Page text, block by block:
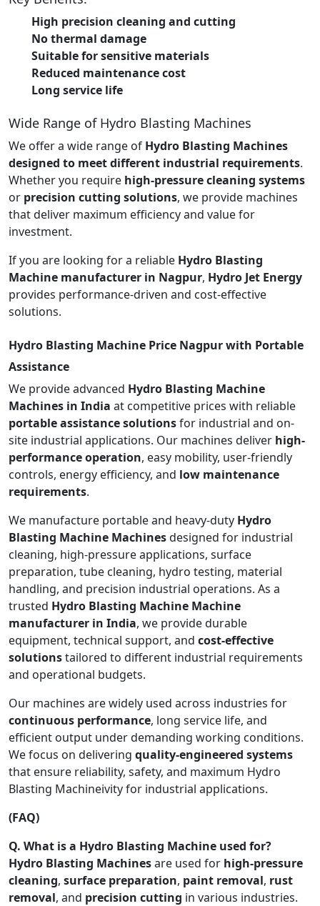
High precision cleaning and cutting
No thermal damage
Suitable for sensitive materials
Reduced maintenance cost
Long service life
Wide Range of Hydro Blasting Machines
We offer a wide range of Hydro Blasting Machines
designed to meet different industrial requirements.
Whether you require high-pressure cleaning systems
or precision cutting solutions, we provide machines
that deliver maximum efficiency and value for
investment.
If you are looking for a reliable Hydro Blasting
Machine manufacturer in Nagpur, Hydro Jet Energy
provides performance-driven and cost-effective
solutions.
Hydro Blasting Machine Price Nagpur with Portable
Assistance
We provide advanced Hydro Blasting Machine
Machines in India at competitive prices with reliable
portable assistance solutionsfor industrial and on-
site industrial applications. Our machines deliver high-
performance operation, easy mobility, user-friendly
controls, energy efficiency, and low maintenance
requirements.
We manufacture portable and heavy-duty Hydro
Blasting Machine Machinesdesigned for industrial
cleaning, high-pressure applications, surface
preparation, tube cleaning, hydro testing, material
handling, and precision industrial operations. As a
trusted Hydro Blasting Machine Machine
manufacturer in India, we provide durable
equipment, technical support, and cost-effective
solutionstailored to different industrial requirements
and operational budgets.
Our machines are widely used across industries for
continuous performance, long service life, and
efficient output under demanding working conditions.
We focus on delivering quality-engineered systems
that ensure reliability, safety, and maximum Hydro
Blasting Machineivity for industrial applications.
(FAQ)
Q. What is a Hydro Blasting Machine used for?
Hydro Blasting Machinesare used for high-pressure
cleaning, surface preparation, paint removal, rust
removal, and precision cutting in various industries.